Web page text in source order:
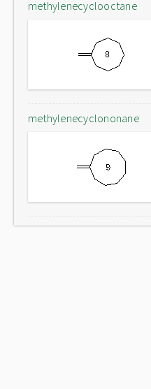
methylenecyclooctane
methylenecyclononane